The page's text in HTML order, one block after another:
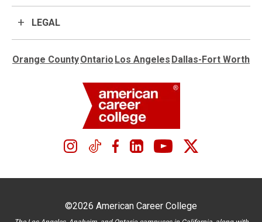
Orange CountyOntario Los Angeles Dallas-Fort Worth
LEGAL
©2026 American Career College